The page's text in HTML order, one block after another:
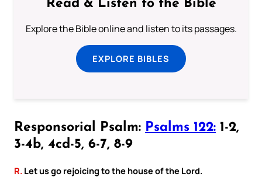
Read & Listen to the Bible
Explore the Bible online and listen to its passages.
EXPLORE BIBLES
Responsorial Psalm: Psalms 122: 1-2,
3-4b, 4cd-5, 6-7, 8-9
R. Let us go rejoicing to the house of the Lord.